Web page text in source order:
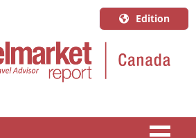
Edition
U.S.A.
English